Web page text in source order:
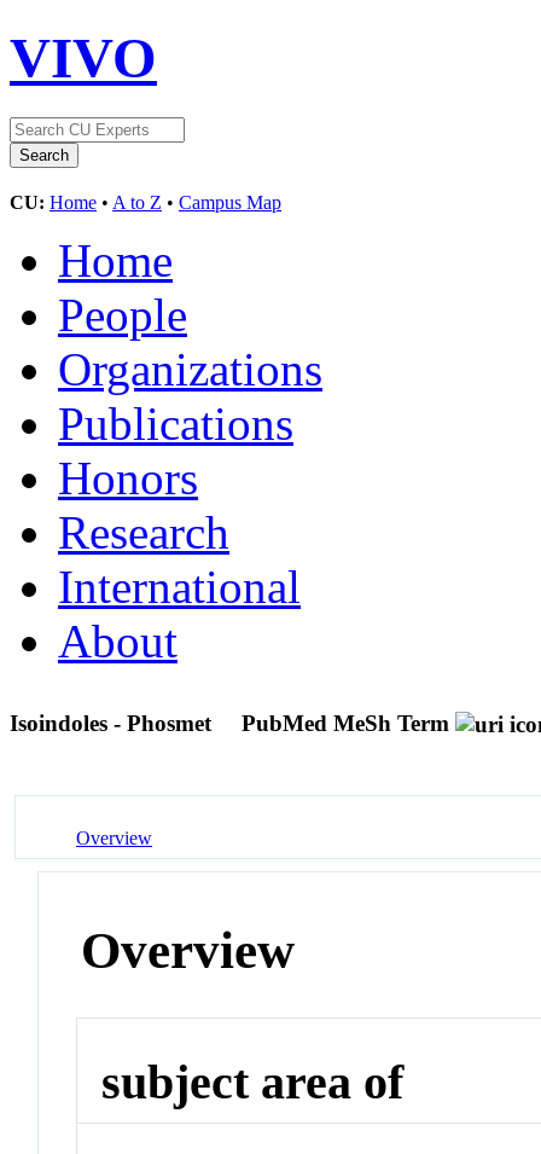
VIVO
CU: Home • A to Z • Campus Map
Home
People
Organizations
Publications
Honors
Research
International
About
Isoindoles - Phosmet PubMed MeSh Term
Overview
Overview
subject area of